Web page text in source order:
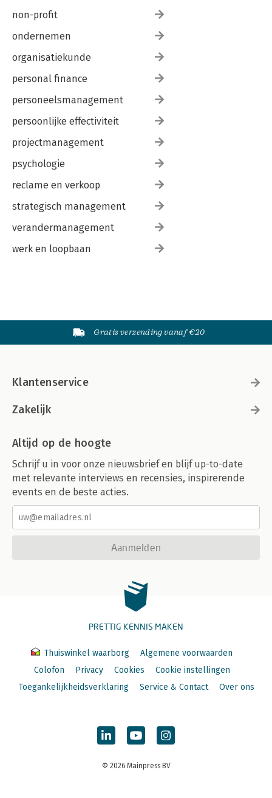
non-profit
ondernemen
organisatiekunde
personal finance
personeelsmanagement
persoonlijke effectiviteit
projectmanagement
psychologie
reclame en verkoop
strategisch management
verandermanagement
werk en loopbaan
Gratis verzending vanaf €20
Klantenservice
Zakelijk
Altijd op de hoogte
Schrijf u in voor onze nieuwsbrief en blijf up-to-date
met relevante interviews en recensies, inspirerende
events en de beste acties.
Aanmelden
PRETTIG KENNIS MAKEN
Thuiswinkel waarborg
Algemene voorwaarden
Colofon
Privacy Cookies
Cookie instellingen
Toegankelijkheidsverklaring
Service & Contact Over ons
© 2026 Mainpress BV